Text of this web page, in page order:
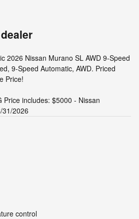
2026 Nissan Murano SL AWD 9-Speed
9-Speed Automatic, AWD. Priced
Price!
Price includes: $5000 - Nissan
31/2026
control